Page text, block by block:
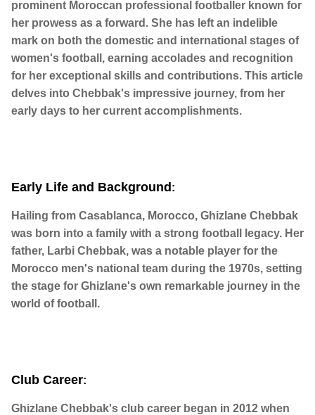
prominent Moroccan professional footballer known for
her prowess as a forward. She has left an indelible
mark on both the domestic and international stages of
women's football, earning accolades and recognition
for her exceptional skills and contributions. This article
delves into Chebbak's impressive journey, from her
early days to her current accomplishments.
Early Life and Background:
Hailing from Casablanca, Morocco, Ghizlane Chebbak
was born into a family with a strong football legacy. Her
father, Larbi Chebbak, was a notable player for the
Morocco men's national team during the 1970s, setting
the stage for Ghizlane's own remarkable journey in the
world of football.
Club Career:
Ghizlane Chebbak's club career began in 2012 when